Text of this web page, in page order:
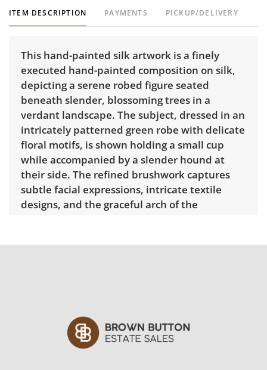
ITEM DESCRIPTION PAYMENTS PICKUP/DELIVERY
This hand-painted silk artwork is a finely
executed hand-painted composition on silk,
depicting a serene robed figure seated
beneath slender, blossoming trees in a
verdant landscape. The subject, dressed in an
intricately patterned green robe with delicate
floral motifs, is shown holding a small cup
while accompanied by a slender hound at
their side. The refined brushwork captures
subtle facial expressions, intricate textile
designs, and the graceful arch of the
inner floral-patterned painted border, deep
Very good with minimal wear. See photos for